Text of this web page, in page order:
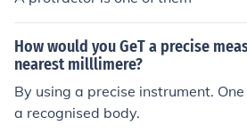
How would you GeT a precise
nearest milllimere?
By using a precise instrument.
a recognised body.